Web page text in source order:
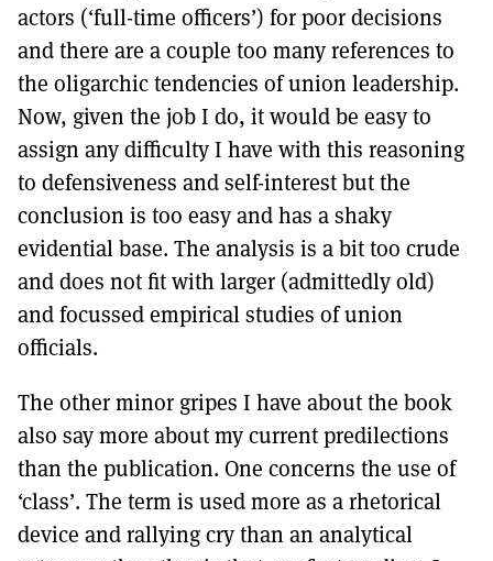
actors (‘full-time officers’) for poor decisions
and there are a couple too many references to
the oligarchic tendencies of union leadership.
Now, given the job I do, it would be easy to
assign any difficulty I have with this reasoning
to defensiveness and self-interest but the
conclusion is too easy and has a shaky
evidential base. The analysis is a bit too crude
and does not fit with larger (admittedly old)
and focussed empirical studies of union
officials.
The other minor gripes I have about the book
also say more about my current predilections
than the publication. One concerns the use of
‘class’. The term is used more as a rhetorical
device and rallying cry than an analytical